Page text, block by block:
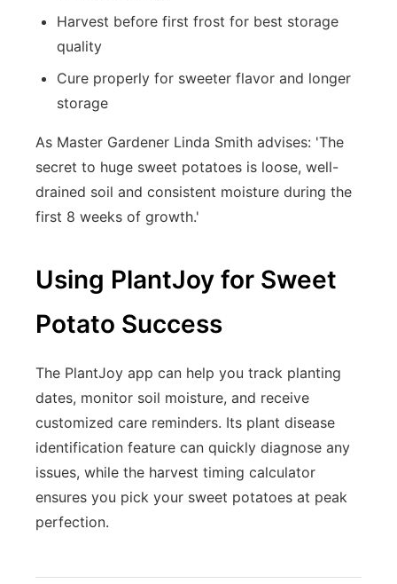
Harvest before first frost for best storage
quality
Cure properly for sweeter flavor and longer
storage
As Master Gardener Linda Smith advises: 'The
secret to huge sweet potatoes is loose, well-
drained soil and consistent moisture during the
first 8 weeks of growth.'
Using PlantJoy for Sweet
Potato Success
The PlantJoy app can help you track planting
dates, monitor soil moisture, and receive
customized care reminders. Its plant disease
identification feature can quickly diagnose any
issues, while the harvest timing calculator
ensures you pick your sweet potatoes at peak
perfection.